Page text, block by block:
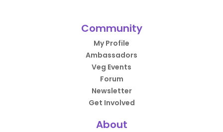
Community
My Profile
Ambassadors
Veg Events
Forum
Newsletter
Get Involved
About